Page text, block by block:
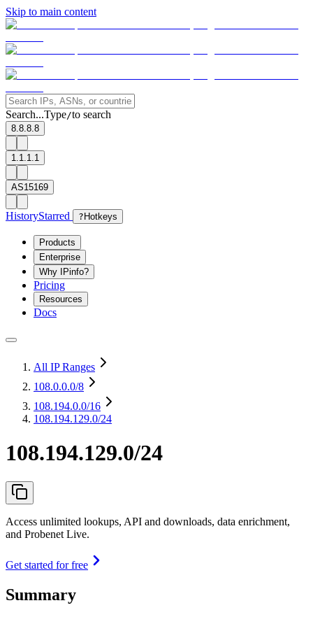
Skip to main content
Search...Type/to search
8.8.8.8
1.1.1.1
AS15169
HistoryStarred ? Hotkeys
Products
Enterprise
Why IPinfo?
Pricing
Resources
Docs
All IP Ranges
108.0.0.0/8
108.194.0.0/16
108.194.129.0/24
108.194.129.0/24
Access unlimited lookups, API and downloads, data enrichment,
and Probenet Live.
Get started for free
Summary